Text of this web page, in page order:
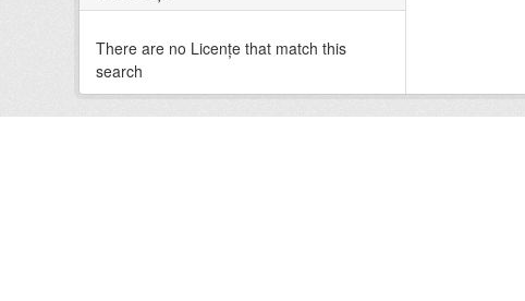
There are no Licenţe that match this
search